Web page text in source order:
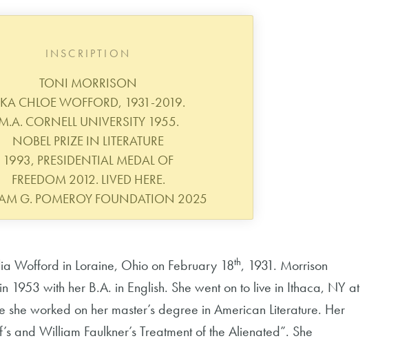
INSCRIPTION
TONI MORRISON
CHLOE WOFFORD, 1931-2019.
CORNELL UNIVERSITY 1955.
NOBEL PRIZE IN LITERATURE
1993, PRESIDENTIAL MEDAL OF
FREEDOM 2012. LIVED HERE.
G. POMEROY FOUNDATION 2025
Wofford in Loraine, Ohio on February 18th, 1931. Morrison
1953 with her B.A. in English. She went on to live in Ithaca, NY at
worked on her master’s degree in American Literature. Her
and William Faulkner’s Treatment of the Alienated”. She